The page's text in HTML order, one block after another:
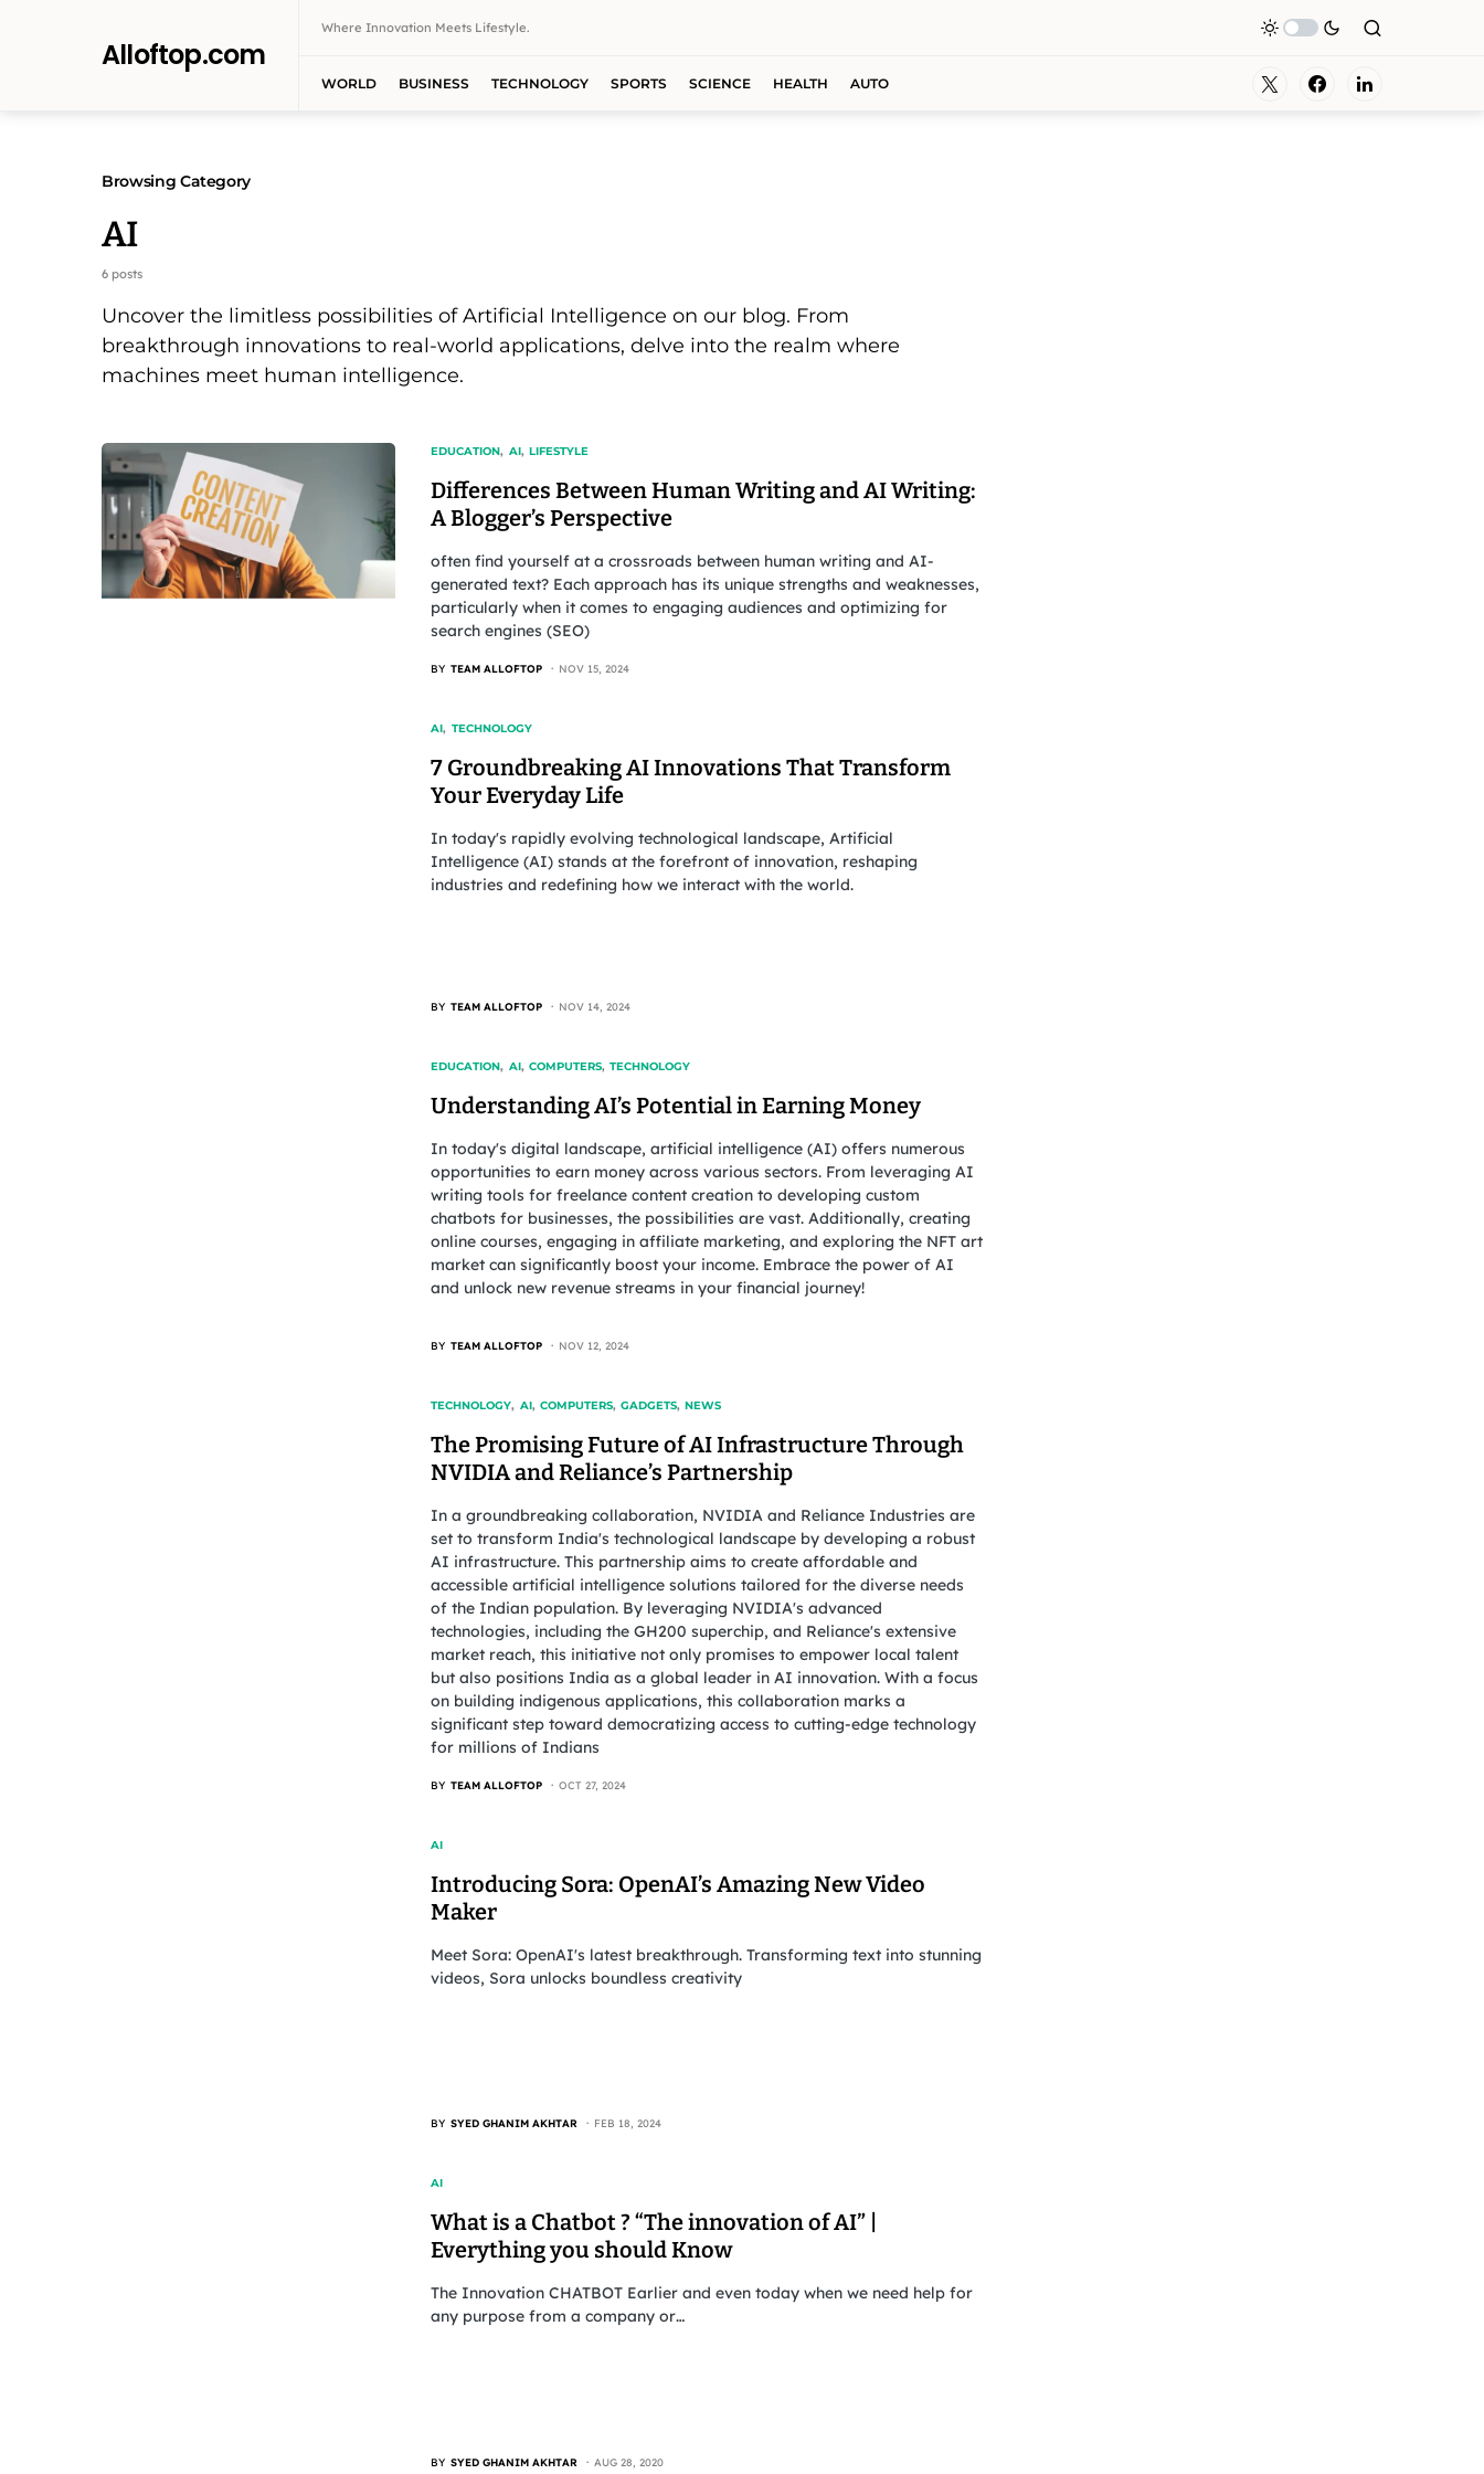
Alloftop.com
Where Innovation Meets Lifestyle.
WORLD BUSINESS TECHNOLOGY SPORTS SCIENCE HEALTH AUTO
Browsing Category
AI
6 posts
Uncover the limitless possibilities of Artificial Intelligence on our blog. From
breakthrough innovations to real-world applications, delve into the realm where
machines meet human intelligence.
EDUCATION AI LIFESTYLE
Differences Between Human Writing and AI Writing:
A Blogger’s Perspective
often find yourself at a crossroads between human writing and AI-
generated text? Each approach has its unique strengths and weaknesses,
particularly when it comes to engaging audiences and optimizing for
search engines (SEO)
BY TEAM ALLOFTOP NOV 15, 2024
AI TECHNOLOGY
7 Groundbreaking AI Innovations That Transform
Your Everyday Life
In today's rapidly evolving technological landscape, Artificial
Intelligence (AI) stands at the forefront of innovation, reshaping
industries and redefining how we interact with the world.
BY TEAM ALLOFTOP NOV 14, 2024
EDUCATION AI COMPUTERS TECHNOLOGY
Understanding AI’s Potential in Earning Money
In today's digital landscape, artificial intelligence (AI) offers numerous
opportunities to earn money across various sectors. From leveraging AI
writing tools for freelance content creation to developing custom
chatbots for businesses, the possibilities are vast. Additionally, creating
online courses, engaging in affiliate marketing, and exploring the NFT art
market can significantly boost your income. Embrace the power of AI
and unlock new revenue streams in your financial journey!
BY TEAM ALLOFTOP NOV 12, 2024
TECHNOLOGY AI COMPUTERS GADGETS NEWS
The Promising Future of AI Infrastructure Through
NVIDIA and Reliance’s Partnership
In a groundbreaking collaboration, NVIDIA and Reliance Industries are
set to transform India's technological landscape by developing a robust
AI infrastructure. This partnership aims to create affordable and
accessible artificial intelligence solutions tailored for the diverse needs
of the Indian population. By leveraging NVIDIA's advanced
technologies, including the GH200 superchip, and Reliance's extensive
market reach, this initiative not only promises to empower local talent
but also positions India as a global leader in AI innovation. With a focus
on building indigenous applications, this collaboration marks a
significant step toward democratizing access to cutting-edge technology
for millions of Indians
BY TEAM ALLOFTOP OCT 27, 2024
AI
Introducing Sora: OpenAI’s Amazing New Video
Maker
Meet Sora: OpenAI's latest breakthrough. Transforming text into stunning
videos, Sora unlocks boundless creativity
BY SYED GHANIM AKHTAR FEB 18, 2024
AI
What is a Chatbot ? “The innovation of AI” |
Everything you should Know
The Innovation CHATBOT Earlier and even today when we need help for
any purpose from a company or…
BY SYED GHANIM AKHTAR AUG 28, 2020